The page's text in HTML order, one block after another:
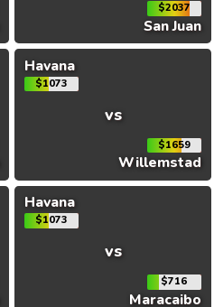
$2037
San Juan
Havana
$1073
vs
$1659
Willemstad
Havana
$1073
vs
$716
Maracaibo